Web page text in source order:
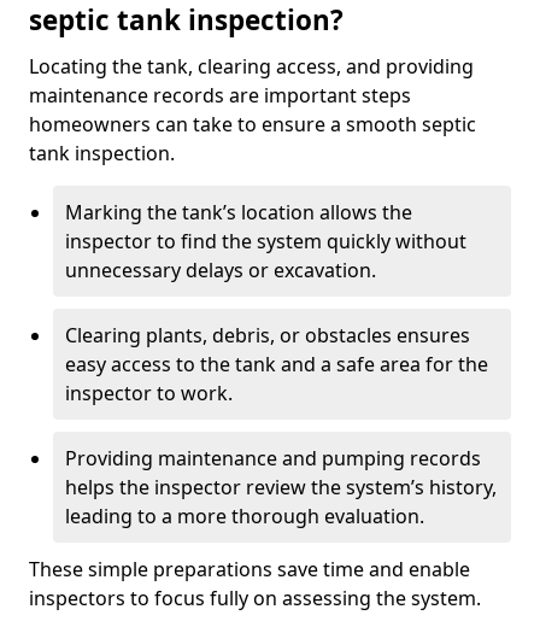
septic tank inspection?
Locating the tank, clearing access, and providing
maintenance records are important steps
homeowners can take to ensure a smooth septic
tank inspection.
Marking the tank’s location allows the
inspector to find the system quickly without
unnecessary delays or excavation.
Clearing plants, debris, or obstacles ensures
easy access to the tank and a safe area for the
inspector to work.
Providing maintenance and pumping records
helps the inspector review the system’s history,
leading to a more thorough evaluation.
These simple preparations save time and enable
inspectors to focus fully on assessing the system.